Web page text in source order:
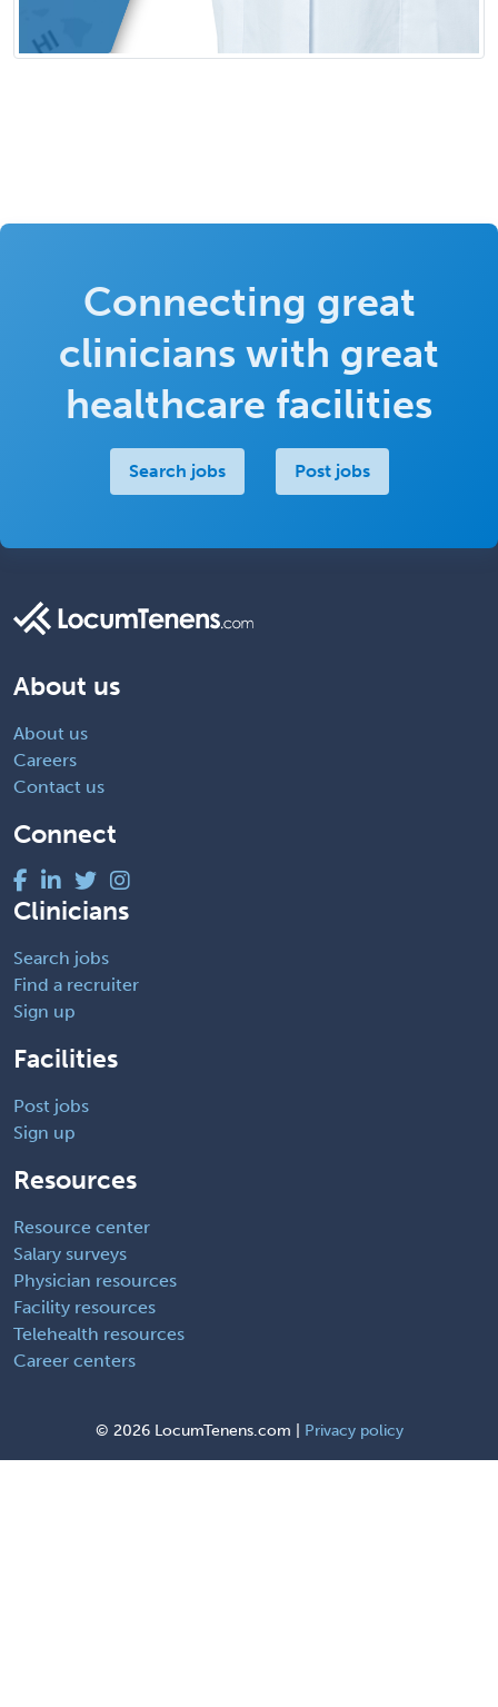
Connecting great
clinicians with great
healthcare facilities
Search jobs Post jobs
About us
About us
Careers
Contact us
Connect
Clinicians
Search jobs
Find a recruiter
Sign up
Facilities
Post jobs
Sign up
Resources
Resource center
Salary surveys
Physician resources
Facility resources
Telehealth resources
Career centers
© 2026 LocumTenens.com | Privacy policy